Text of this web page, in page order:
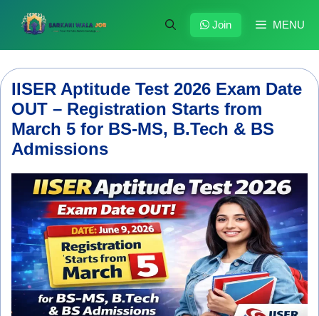
content
MENU
Join
IISER Aptitude Test 2026 Exam Date
OUT – Registration Starts from
March 5 for BS-MS, B.Tech & BS
Admissions